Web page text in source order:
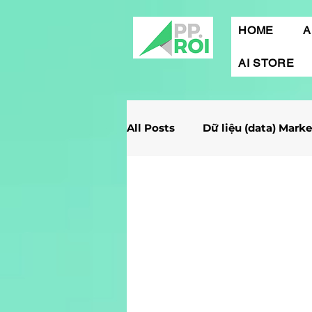
HOME
AI STORE
All Posts Dữ liệu (data)